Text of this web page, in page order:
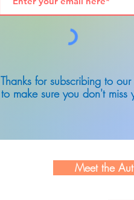
Thanks for subscribing to
to make sure you don't
Meet the